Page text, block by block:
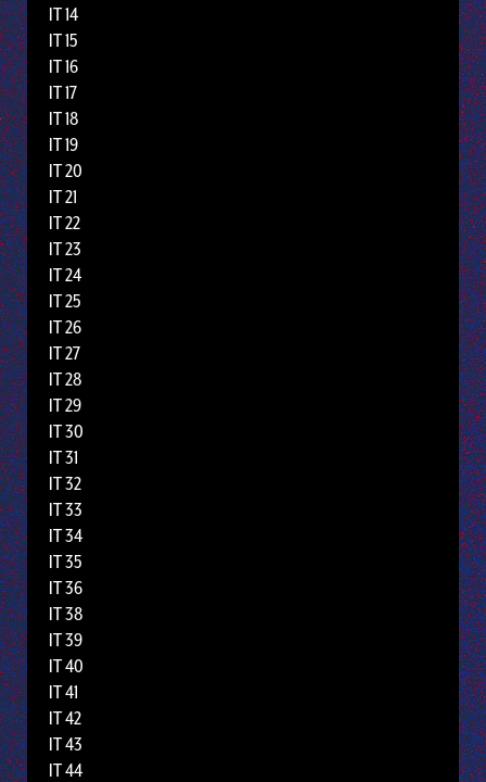
IT 14
IT 15
IT 16
IT 17
IT 18
IT 19
IT 20
IT 21
IT 22
IT 23
IT 24
IT 25
IT 26
IT 27
IT 28
IT 29
IT 30
IT 31
IT 32
IT 33
IT 34
IT 35
IT 36
IT 38
IT 39
IT 40
IT 41
IT 42
IT 43
IT 44